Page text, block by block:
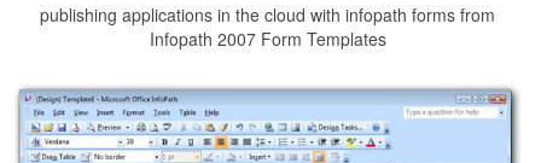
publishing applications in the cloud with infopath forms from
Infopath 2007 Form Templates